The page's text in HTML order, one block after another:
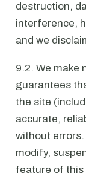
destruction,
interference,
and we
9.2. We make
guarantees
the site
accurate,
without
modify,
feature of this